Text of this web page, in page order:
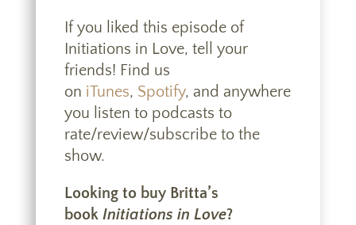
If you liked this episode of
Initiations in Love, tell your
friends! Find us
on iTunes, Spotify, and anywhere
you listen to podcasts to
rate/review/subscribe to the
show.
Looking to buy Britta’s
book Initiations in Love?